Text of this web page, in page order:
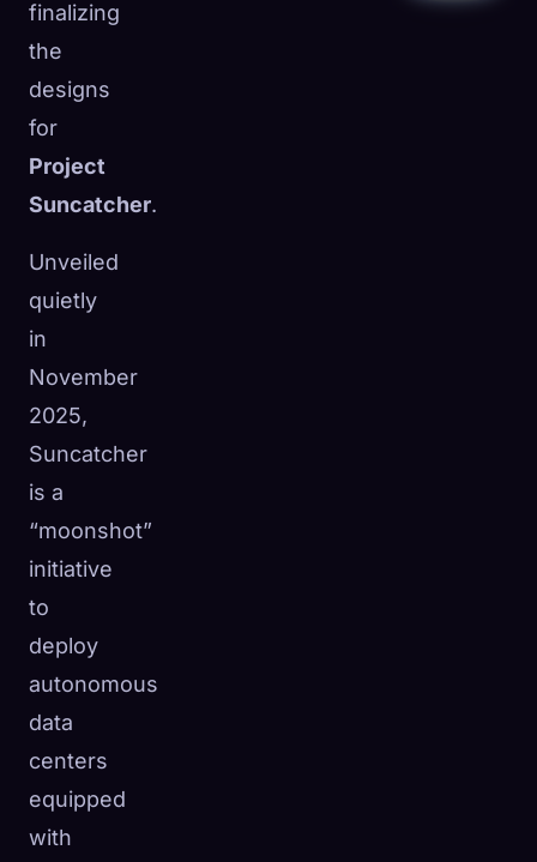
finalizing
the
designs
for
Project
Suncatcher.
Unveiled
quietly
in
November
2025,
Suncatcher
is a
“moonshot”
initiative
to
deploy
autonomous
data
centers
equipped
with